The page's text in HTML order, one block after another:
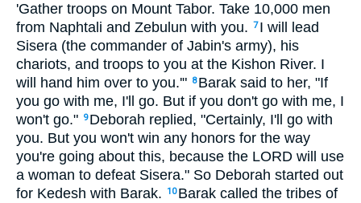
'Gather troops on Mount Tabor. Take 10,000 men
from Naphtali and Zebulun with you. 7 I will lead
Sisera (the commander of Jabin's army), his
chariots, and troops to you at the Kishon River. I
will hand him over to you.'" 8 Barak said to her, "If
you go with me, I'll go. But if you don't go with me, I
won't go." 9 Deborah replied, "Certainly, I'll go with
you. But you won't win any honors for the way
you're going about this, because the LORD will use
a woman to defeat Sisera." So Deborah started out
for Kedesh with Barak.
10 Barak called the tribes of